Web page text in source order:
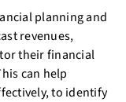
planning and
revenues,
their financial
can help
to identify